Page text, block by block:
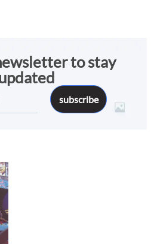
to stay
subscribe